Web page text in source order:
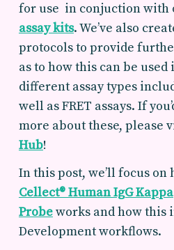
for use in conjuction with
assay kits. We’ve also
protocols to provide
as to how this can be
different assay types
well as FRET assays. If
more about these, please
Hub!
In this post, we’ll focus
Cellect® Human IgG Kappa
Probeworks and how this
Development workflows.